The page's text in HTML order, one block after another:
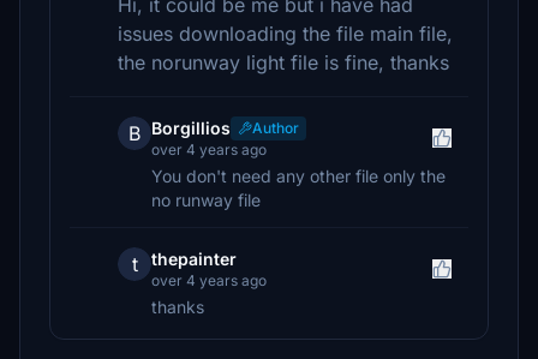
Hi, it could be me but i have had
issues downloading the file main file,
the norunway light file is fine, thanks
B Borgillios
Author
over 4 years ago
You don't need any other file only the
no runway file
t thepainter
over 4 years ago
thanks